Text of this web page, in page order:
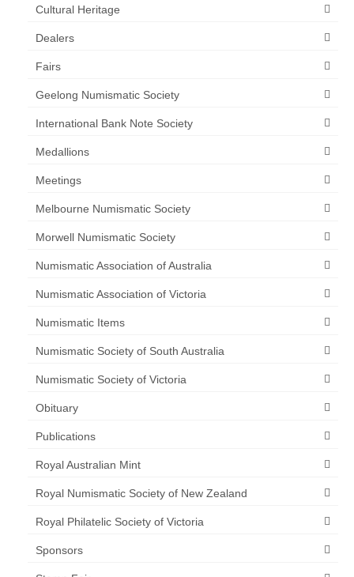
Cultural Heritage
Dealers
Fairs
Geelong Numismatic Society
International Bank Note Society
Medallions
Meetings
Melbourne Numismatic Society
Morwell Numismatic Society
Numismatic Association of Australia
Numismatic Association of Victoria
Numismatic Items
Numismatic Society of South Australia
Numismatic Society of Victoria
Obituary
Publications
Royal Australian Mint
Royal Numismatic Society of New Zealand
Royal Philatelic Society of Victoria
Sponsors